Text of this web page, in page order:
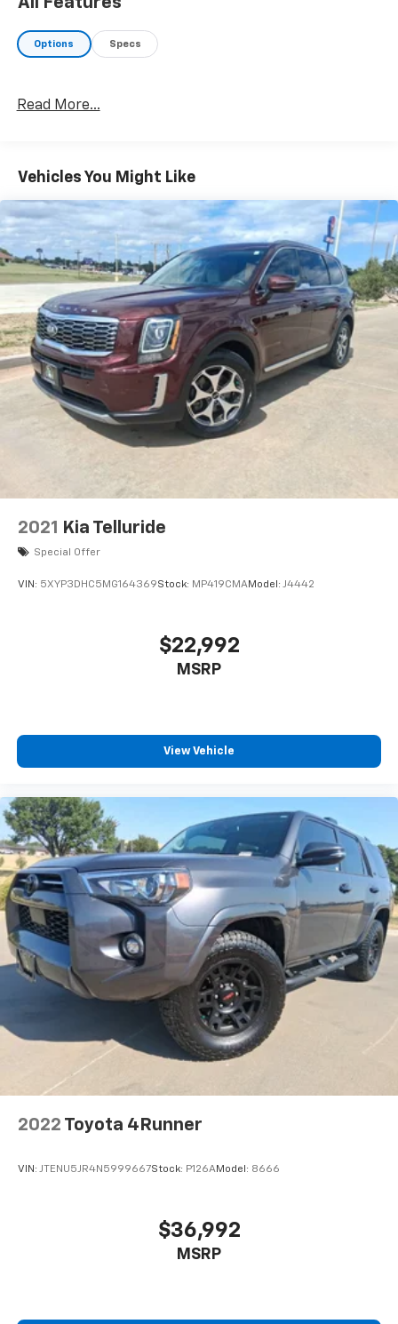
Options Specs
Read More...
Vehicles You Might Like
2021 Kia Telluride
Special Offer
VIN: 5XYP3DHC5MG164369Stock: MP419CMAModel: J4442
$22,992
MSRP
View Vehicle
2022 Toyota 4Runner
VIN: JTENU5JR4N5999667Stock: P126AModel: 8666
$36,992
MSRP